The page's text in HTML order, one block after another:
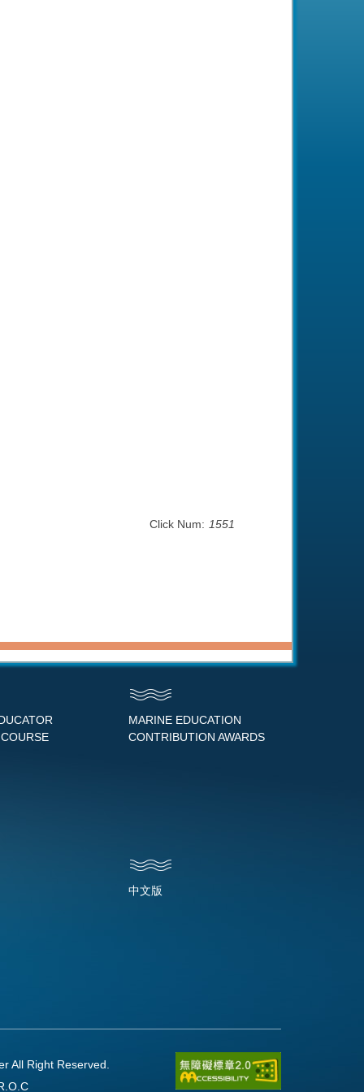
Click Num: 1551
MARINE EDUCATION
CONTRIBUTION AWARDS
中文版
All Right Reserved.